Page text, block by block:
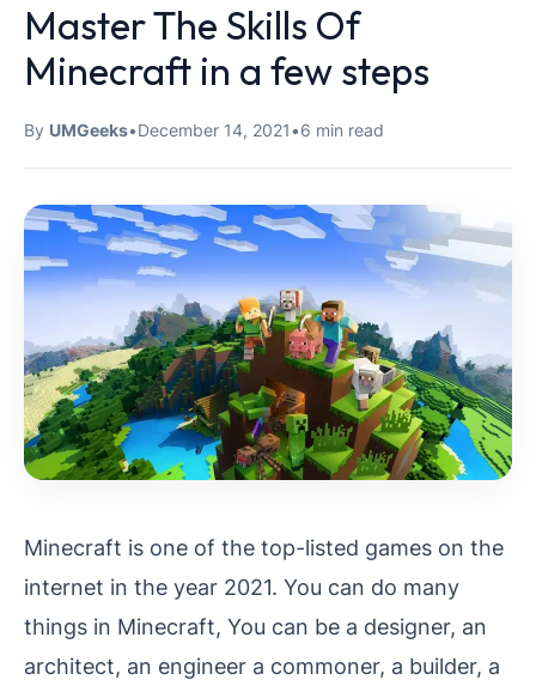
Master The Skills Of
Minecraft in a few steps
By UMGeeks•December 14, 2021•6 min read
Minecraft is one of the top-listed games on the
internet in the year 2021. You can do many
things in Minecraft, You can be a designer, an
architect, an engineer a commoner, a builder, a